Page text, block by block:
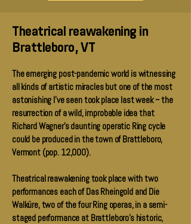
Theatrical reawakening in
Brattleboro, VT
The emerging post-pandemic world is witnessing
all kinds of artistic miracles but one of the most
astonishing I've seen took place last week -- the
resurrection of a wild, improbable idea that
Richard Wagner's daunting operatic Ring cycle
could be produced in the town of Brattleboro,
Vermont (pop. 12,000).
Theatrical reawakening took place with two
performances each of Das Rheingold and Die
Walküre, two of the four Ring operas, in a semi-
staged performance at Brattleboro's historic,